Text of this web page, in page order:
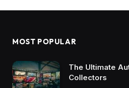
MOST POPULAR
The Ultimate
Collectors